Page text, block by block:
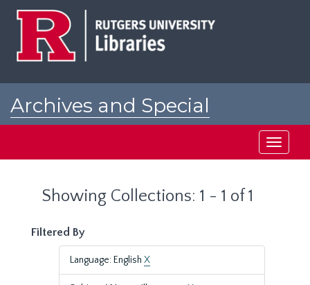
Archives and Special
Toggle
Showing Collections: 1 - 1 of 1
Filtered By
Language: English X